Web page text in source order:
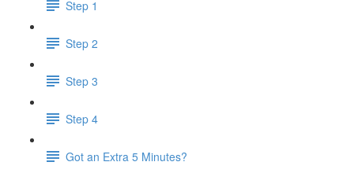
Step 1
Step 2
Step 3
Step 4
Got an Extra 5 Minutes?